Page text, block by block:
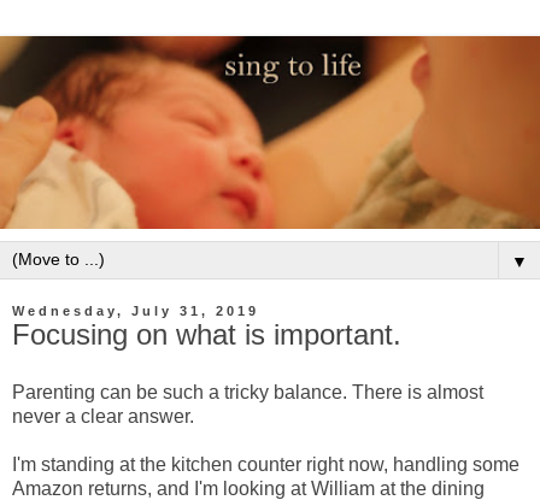
▼
Wednesday, July 31, 2019
Focusing on what is important.
Parenting can be such a tricky balance. There is almost
never a clear answer.
I'm standing at the kitchen counter right now, handling some
Amazon returns, and I'm looking at William at the dining